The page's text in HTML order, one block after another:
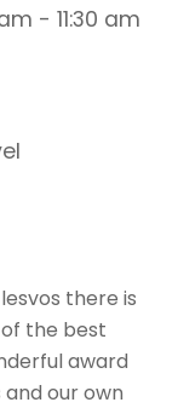
-11:30 am
there is
the best
award
our own